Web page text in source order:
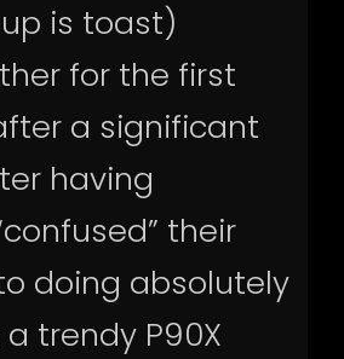
is toast)
for the first
a significant
having
their
doing absolutely
trendy P90X